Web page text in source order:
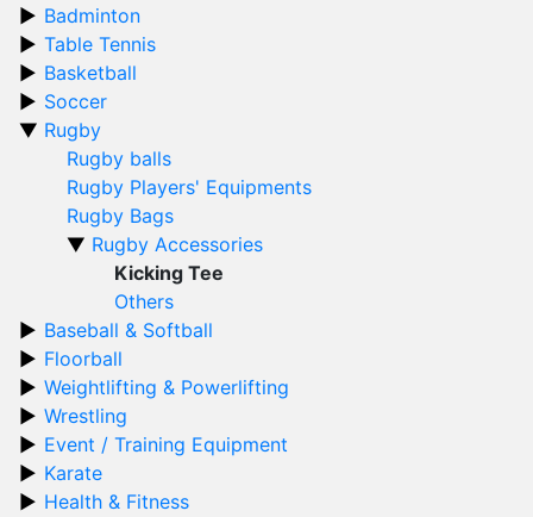
Badminton
Table Tennis
Basketball
Soccer
Rugby
Rugby balls
Rugby Players' Equipments
Rugby Bags
Rugby Accessories
Kicking Tee
Others
Baseball & Softball
Floorball
Weightlifting & Powerlifting
Wrestling
Event / Training Equipment
Karate
Health & Fitness